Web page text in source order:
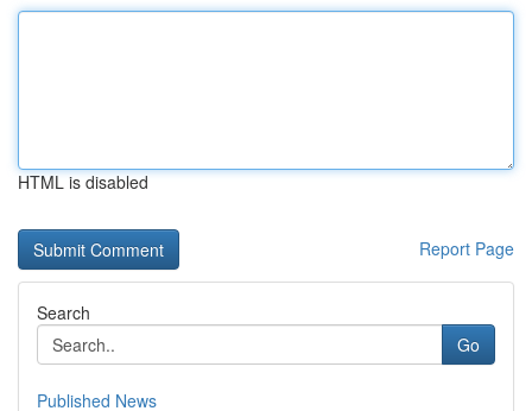
HTML is disabled
Report Page
Search
Go
Published News